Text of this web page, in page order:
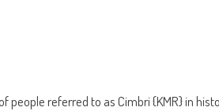
people referred to as Cimbri {KMR} in